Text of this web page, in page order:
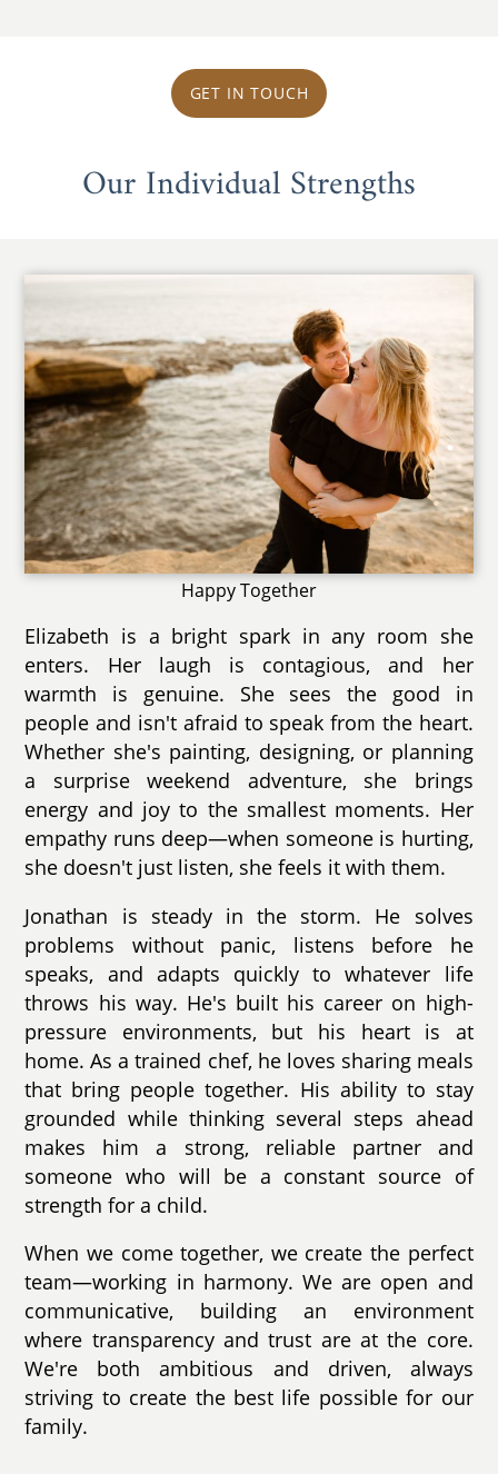
GET IN TOUCH
Our Individual Strengths
Happy Together
Elizabeth is a bright spark in any room she
enters. Her laugh is contagious, and her
warmth is genuine. She sees the good in
people and isn't afraid to speak from the heart.
Whether she's painting, designing, or planning
a surprise weekend adventure, she brings
energy and joy to the smallest moments. Her
empathy runs deep—when someone is hurting,
she doesn't just listen, she feels it with them.
Jonathan is steady in the storm. He solves
problems without panic, listens before he
speaks, and adapts quickly to whatever life
throws his way. He's built his career on high-
pressure environments, but his heart is at
home. As a trained chef, he loves sharing meals
that bring people together. His ability to stay
grounded while thinking several steps ahead
makes him a strong, reliable partner and
someone who will be a constant source of
strength for a child.
When we come together, we create the perfect
team—working in harmony. We are open and
communicative, building an environment
where transparency and trust are at the core.
We're both ambitious and driven, always
striving to create the best life possible for our
family.